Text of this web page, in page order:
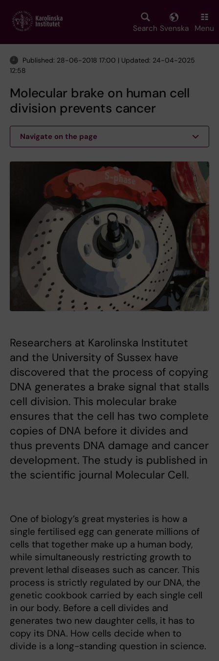
main
Search Svenska Menu
Published: 28-06-2018 17:00 | Updated: 24-04-2025
12:58
Molecular brake on human cell
division prevents cancer
Navigate on the page
Researchers at Karolinska Institutet
and the University of Sussex have
discovered that the process of copying
DNA generates a brake signal that stalls
cell division. This molecular brake
ensures that the cell has two complete
copies of DNA before it divides and
thus prevents DNA damage and cancer
development. The study is published in
the scientific journal Molecular Cell.
One of biology’s great mysteries is how a
single fertilised egg can generate millions of
cells that together make up a human body,
while simultaneously restricting growth to
prevent lethal diseases such as cancer. This
process is strictly regulated by our DNA, the
genetic cookbook carried by each single cell
in our body. Before a cell divides and
generates two new daughter cells, it has to
copy its DNA. How cells decide when to
divide is a long-standing question in science.